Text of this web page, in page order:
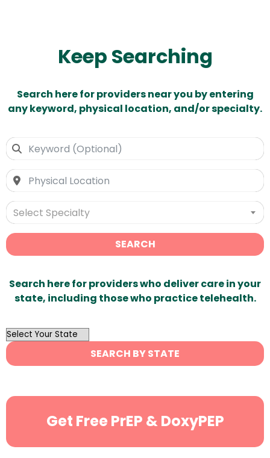
Keep Searching
Search here for providers near you by entering
any keyword, physical location, and/or specialty.
Select Specialty
SEARCH
Search here for providers who deliver care in your
state, including those who practice telehealth.
OutList
State
Search
SEARCH BY STATE
Get Free PrEP & DoxyPEP